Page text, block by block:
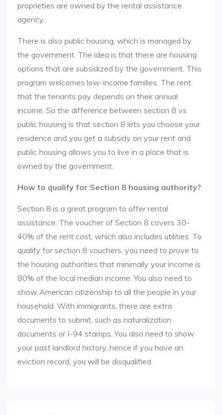
proprieties are owned by the rental assistance
agency.
There is also public housing, which is managed by
the government. The idea is that there are housing
options that are subsidized by the government. This
program welcomes low-income families. The rent
that the tenants pay depends on their annual
income. So the difference between section 8 vs
public housing is that section 8 lets you choose your
residence and you get a subsidy on your rent and
public housing allows you to live in a place that is
owned by the government.
How to qualify for Section 8 housing authority?
Section 8 is a great program to offer rental
assistance. The voucher of Section 8 covers 30-
40% of the rent cost, which also includes utilities. To
qualify for section 8 vouchers, you need to prove to
the housing authorities that minimally your income is
80% of the local median income. You also need to
show American citizenship to all the people in your
household. With immigrants, there are extra
documents to submit, such as naturalization
documents or I-94 stamps. You also need to show
your past landlord history, hence if you have an
eviction record, you will be disqualified.